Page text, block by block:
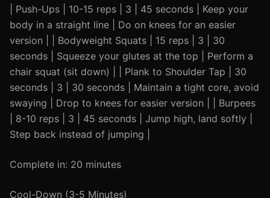
| Push-Ups | 10-15 reps | 3 | 45 seconds | Keep your
body in a straight line | Do on knees for an easier
version | | Bodyweight Squats | 15 reps | 3 | 30
seconds | Squeeze your glutes at the top | Perform a
chair squat (sit down) | | Plank to Shoulder Tap | 30
seconds | 3 | 30 seconds | Maintain a tight core, avoid
swaying | Drop to knees for easier version | | Burpees
| 8-10 reps | 3 | 45 seconds | Jump high, land softly |
Step back instead of jumping |
Complete in: 20 minutes
Cool-Down (3-5 Minutes)